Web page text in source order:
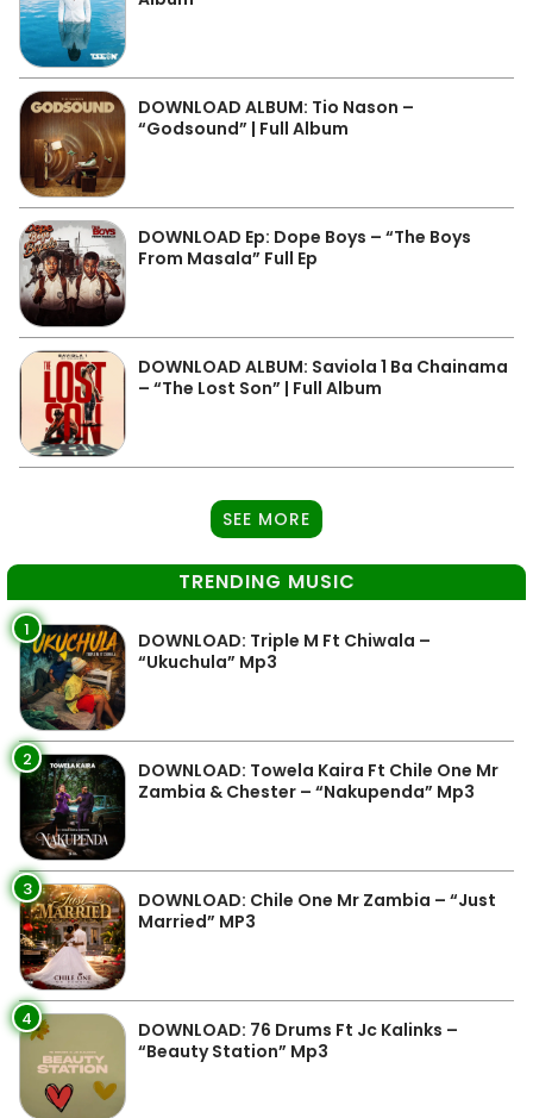
DOWNLOAD ALBUM: Tio Nason –
“Godsound” | Full Album
DOWNLOAD Ep: Dope Boys – “The Boys
From Masala” Full Ep
DOWNLOAD ALBUM: Saviola 1 Ba Chainama
– “The Lost Son” | Full Album
SEE MORE
TRENDING MUSIC
1
DOWNLOAD: Triple M Ft Chiwala –
“Ukuchula” Mp3
2
DOWNLOAD: Towela Kaira Ft Chile One Mr
Zambia & Chester – “Nakupenda” Mp3
3
DOWNLOAD: Chile One Mr Zambia – “Just
Married” MP3
4
DOWNLOAD: 76 Drums Ft Jc Kalinks –
“Beauty Station” Mp3